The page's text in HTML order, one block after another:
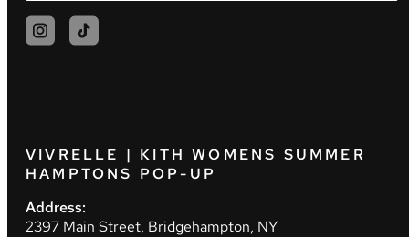
VIVRELLE | KITH WOMENS SUMMER
HAMPTONS POP-UP
Address:
2397 Main Street, Bridgehampton, NY